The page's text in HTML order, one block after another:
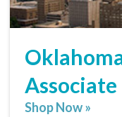
Associate
Shop Now »